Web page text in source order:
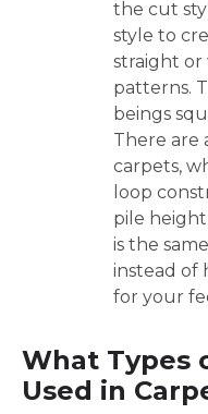
the cut
style to
straight or
patterns.
beings
There are
carpets,
loop
pile
is the
instead of
for your
What Types
Used in